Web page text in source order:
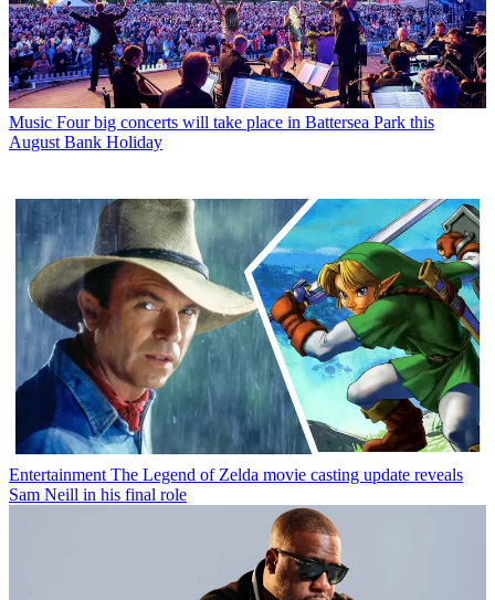
Music Four big concerts will take place in Battersea Park this
August Bank Holiday
Entertainment The Legend of Zelda movie casting update reveals
Sam Neill in his final role